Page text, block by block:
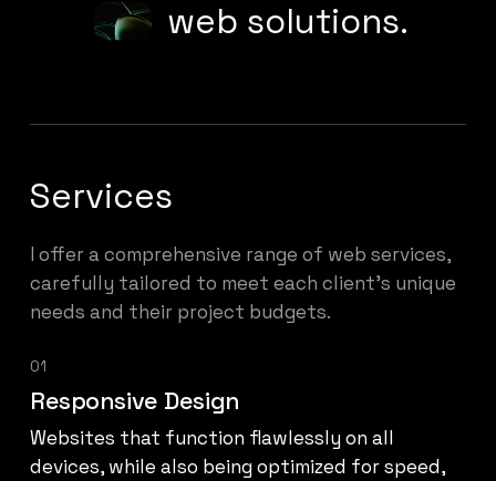
web solutions.
Services
I offer a comprehensive range of web services,
carefully tailored to meet each client’s unique
needs and their project budgets.
01
Responsive Design
Websites that function flawlessly on all
devices, while also being optimized for speed,